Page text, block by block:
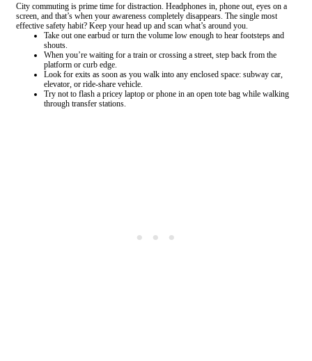
City commuting is prime time for distraction. Headphones in, phone out, eyes on a
screen, and that’s when your awareness completely disappears. The single most
effective safety habit? Keep your head up and scan what’s around you.
Take out one earbud or turn the volume low enough to hear footsteps and
shouts.
When you’re waiting for a train or crossing a street, step back from the
platform or curb edge.
Look for exits as soon as you walk into any enclosed space: subway car,
elevator, or ride-share vehicle.
Try not to flash a pricey laptop or phone in an open tote bag while walking
through transfer stations.